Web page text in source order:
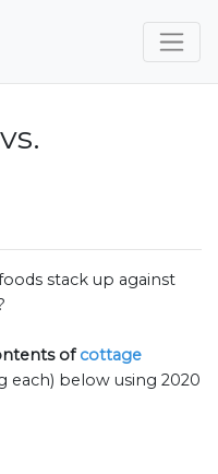
stack up against
ofcottage
each) below using 2020